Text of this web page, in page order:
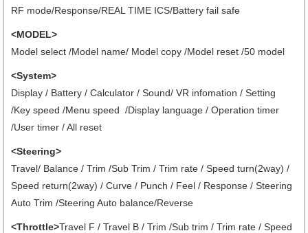
RF mode/Response/REAL TIME ICS/Battery fail safe
<MODEL>
Model select /Model name/ Model copy /Model reset /50 model
<System>
Display / Battery / Calculator / Sound/ VR infomation / Setting
/Key speed /Menu speed /Display language / Operation timer
/User timer / All reset
<Steering>
Travel/ Balance / Trim /Sub Trim / Trim rate / Speed turn(2way) /
Speed return(2way) / Curve / Punch / Feel / Response / Steering
Auto Trim /Steering Auto balance/Reverse
<Throttle>Travel F / Travel B / Trim /Sub trim / Trim rate / Speed